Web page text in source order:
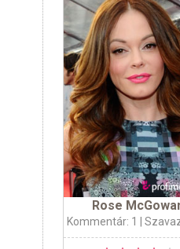
Rose
Kommentár: 1 |